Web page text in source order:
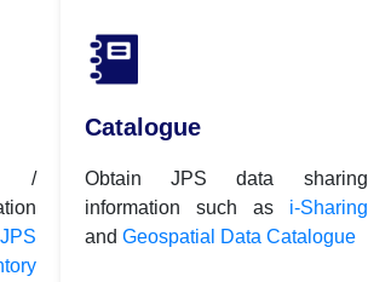
/
JPS
Catalogue
Obtain JPS data sharing
information such as i-Sharing
and Geospatial Data Catalogue